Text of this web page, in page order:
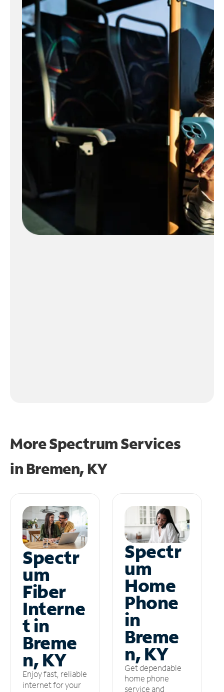
More Spectrum Services
in Bremen, KY
Spectr
um
Fiber
Interne
t in
Breme
n, KY
Enjoy fast, reliable
internet for your
Spectr
um
Home
Phone
in
Breme
n, KY
Get dependable
home phone
service and